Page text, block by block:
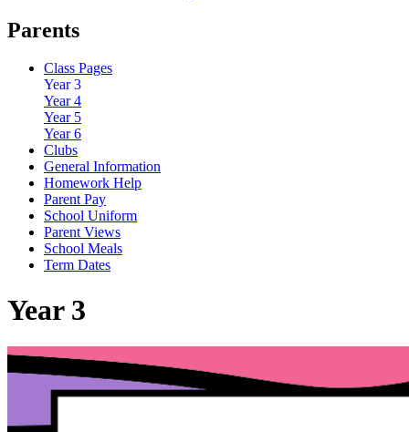
Parents
Class Pages
Year 3
Year 4
Year 5
Year 6
Clubs
General Information
Homework Help
Parent Pay
School Uniform
Parent Views
School Meals
Term Dates
Year 3